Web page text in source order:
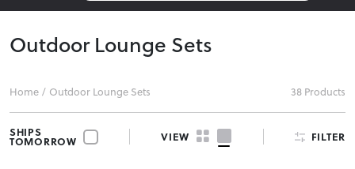
Outdoor Lounge Sets
Home / Outdoor Lounge Sets 38 Products
SHIPS
TOMORROW VIEW FILTER